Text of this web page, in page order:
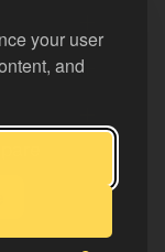
your user
and